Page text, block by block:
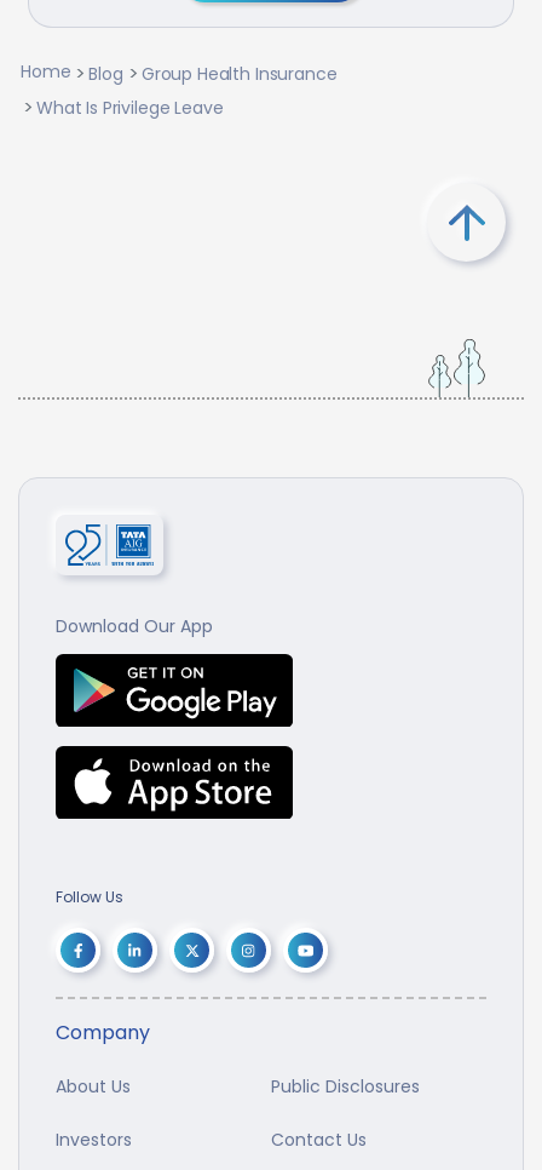
Home Blog
Group Health Insurance
What Is Privilege Leave
Download Our App
Follow Us
Company
About Us Public Disclosures
Investors Contact Us